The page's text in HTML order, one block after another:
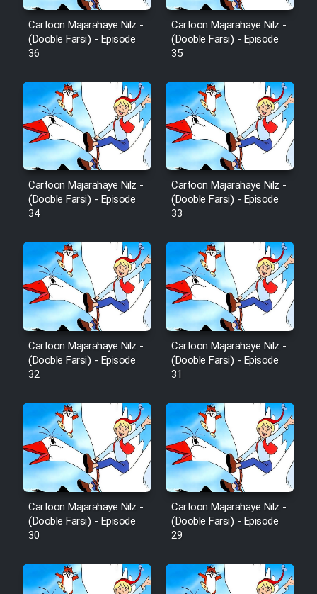
Film Akharin Marhaleh
Film Atash Penhan
Animeishen Cinemaei Safar Be
Sarzamin Dur
Film Jangju Pirooz
Film Padzahr
Film Shah Khamush
Film Fil Dar Tariki
Film Farsh Bad
Film In Haft Nafar
Film Fani
Cartoon Galiver - Kamel
(Dooble Farsi)
Film Shire Talayi (Dooble
Farsi)
Film Aseman Kharashe
Jahanami (Dooble Farsi)
Cartoon Majarahaye Nilz -
(Dooble Farsi) - Episode
36
Cartoon Majarahaye Nilz -
(Dooble Farsi) - Episode
35
Cartoon Majarahaye Nilz -
(Dooble Farsi) - Episode
34
Cartoon Majarahaye Nilz -
(Dooble Farsi) - Episode
33
Cartoon Majarahaye Nilz -
(Dooble Farsi) - Episode
32
Cartoon Majarahaye Nilz -
(Dooble Farsi) - Episode
31
Cartoon Majarahaye Nilz -
(Dooble Farsi) - Episode
30
Cartoon Majarahaye Nilz -
(Dooble Farsi) - Episode
29